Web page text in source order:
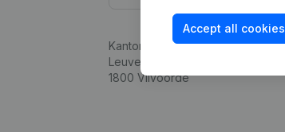
Accept all cookies
Kantorenpark Everest
Leuvensesteenweg 248D,
1800 Vilvoorde